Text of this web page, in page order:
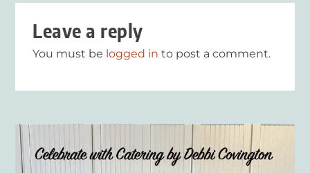
Leave a reply
You must be logged in to post a comment.